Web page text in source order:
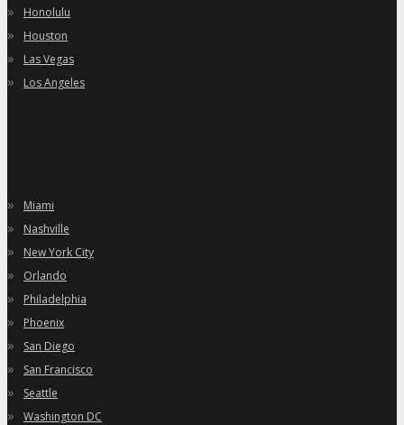
» Honolulu
» Houston
» Las Vegas
» Los Angeles
» Miami
» Nashville
» New York City
» Orlando
» Philadelphia
» Phoenix
» San Diego
» San Francisco
» Seattle
» Washington DC